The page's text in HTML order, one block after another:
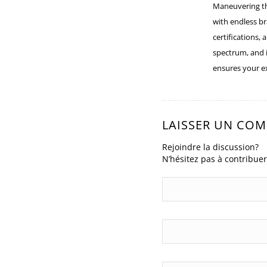
Maneuvering
with endless
certifications,
spectrum, and
ensures your
LAISSER UN
Rejoindre la discussion?
N’hésitez pas à